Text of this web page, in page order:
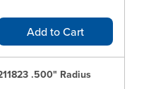
Add to Cart
.500" Radius